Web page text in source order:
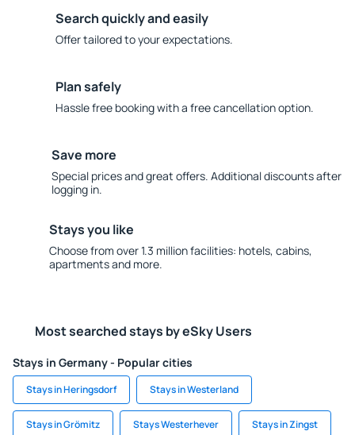
Search quickly and easily
Offer tailored to your expectations.
Plan safely
Hassle free booking with a free cancellation option.
Save more
Special prices and great offers. Additional discounts after
logging in.
Stays you like
Choose from over 1.3 million facilities: hotels, cabins,
apartments and more.
Most searched stays by eSky Users
Stays in Germany - Popular cities
Stays in Heringsdorf Stays in Westerland
Stays in Grömitz Stays Westerhever Stays in Zingst